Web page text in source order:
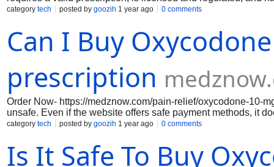
without prescriptions or have suspiciously low prices.
category tech posted by goozih 1 year ago 0 comments
Can I Buy
prescription
Order Now- https://medznow.com/pain-relief/oxycodone-10-
unsafe. Even if the website offers safe payment methods, it
only buy prescription medications from licensed, regulated
category tech posted by goozih 1 year ago 0 comments
Is It Safe To Buy